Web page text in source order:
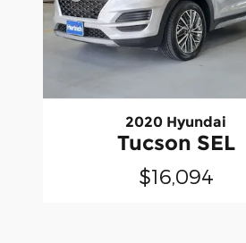
2020 Hyundai
Tucson SEL
$16,094